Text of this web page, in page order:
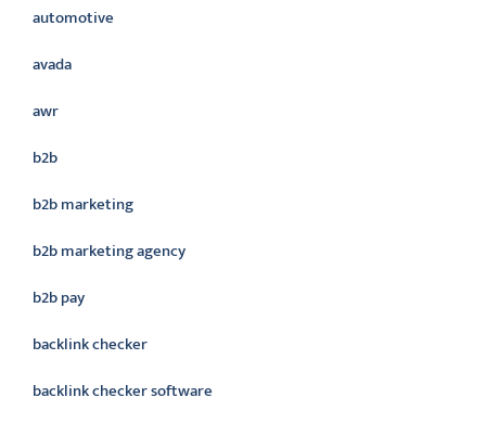
automotive
avada
awr
b2b
b2b marketing
b2b marketing agency
b2b pay
backlink checker
backlink checker software